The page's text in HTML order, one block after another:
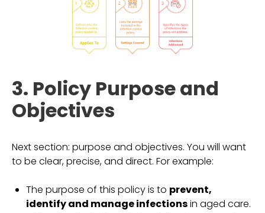
3. Policy Purpose and
Objectives
Next section: purpose and objectives. You will want
to be clear, precise, and direct. For example:
The purpose of this policy is to prevent,
identify and manage infectionsin aged care.